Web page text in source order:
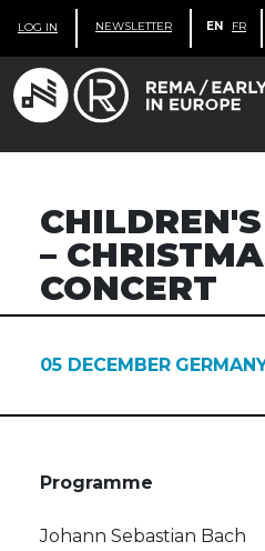
LOG IN NEWSLETTER EN FR
–
CONCERT
05 DECEMBER
Programme
Johann Sebastian Bach